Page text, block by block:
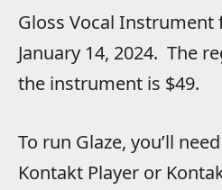
Gloss Vocal
January 14, 2024. The
the instrument is $49.
To run Glaze, you’ll
Kontakt Player or